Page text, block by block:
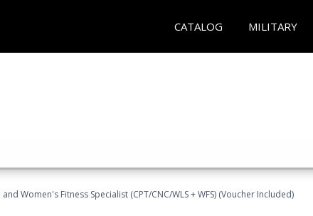
CATALOG MILITARY
Women's Fitness Specialist (CPT/CNC/WLS + WFS) (Voucher Included)